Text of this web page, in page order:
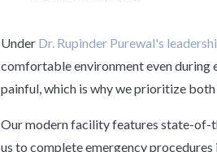
Under Dr. Rupinder Purewal's
comfortable environment even during
painful, which is why we prioritize
Our modern facility features state-of-
us to complete emergency procedures